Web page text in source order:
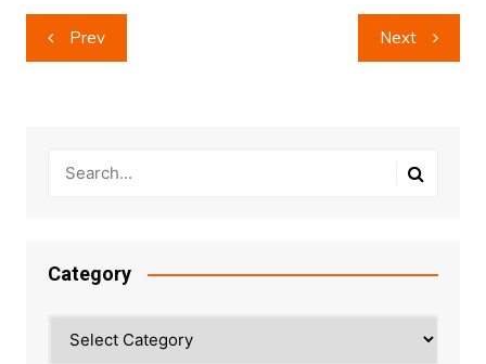
Post
navigation
Prev Next
Category